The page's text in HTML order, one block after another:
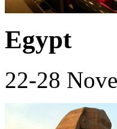
Egypt
22-28